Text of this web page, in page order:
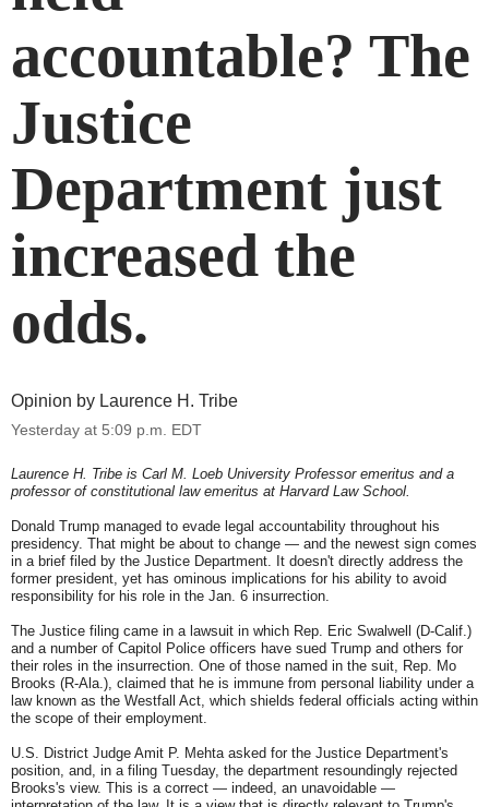
accountable? The
Justice
Department just
increased the
odds.
Opinion by Laurence H. Tribe
Yesterday at 5:09 p.m. EDT
Laurence H. Tribe is Carl M. Loeb University Professor emeritus and a
professor of constitutional law emeritus at Harvard Law School.
Donald Trump managed to evade legal accountability throughout his
presidency. That might be about to change — and the newest sign comes
in a brief filed by the Justice Department. It doesn't directly address the
former president, yet has ominous implications for his ability to avoid
responsibility for his role in the Jan. 6 insurrection.
The Justice filing came in a lawsuit in which Rep. Eric Swalwell (D-Calif.)
and a number of Capitol Police officers have sued Trump and others for
their roles in the insurrection. One of those named in the suit, Rep. Mo
Brooks (R-Ala.), claimed that he is immune from personal liability under a
law known as the Westfall Act, which shields federal officials acting within
the scope of their employment.
U.S. District Judge Amit P. Mehta asked for the Justice Department's
position, and, in a filing Tuesday, the department resoundingly rejected
Brooks's view. This is a correct — indeed, an unavoidable —